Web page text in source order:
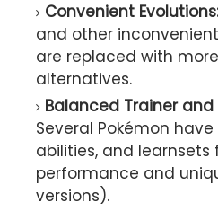
Convenient Evolutions:
and other
are replaced with
alternatives.
Balanced Trainer and
Several Pokémon
abilities, and learnsets
performance and
versions).